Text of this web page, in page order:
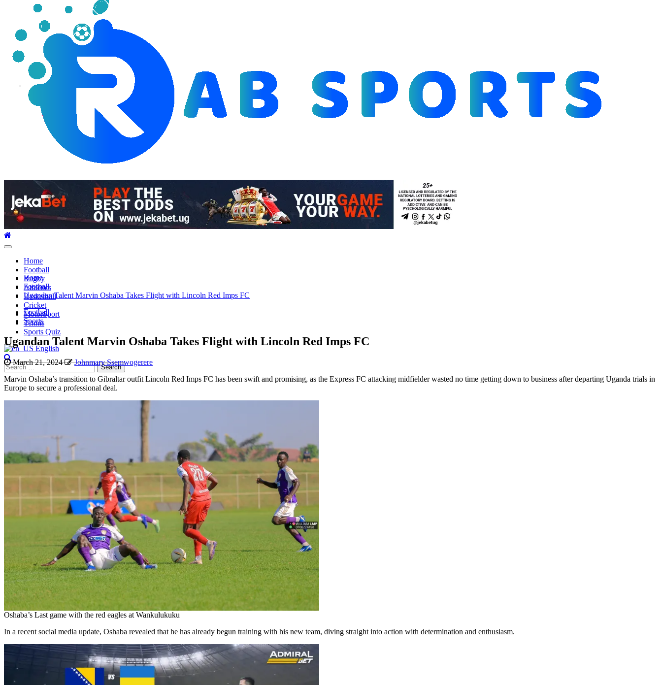
Primary
Home
Football
Rugby
Athletics
Basketball
Cricket
MotorSport
Tennis
Sports Quiz
English
Search
for:
Home
Football
Ugandan Talent Marvin Oshaba Takes Flight with Lincoln Red Imps FC
Football
Sports
Ugandan Talent Marvin Oshaba Takes Flight with Lincoln Red Imps FC
March 21, 2024
Johnmary Ssemwogerere
Marvin Oshaba’s transition to Gibraltar outfit Lincoln Red Imps FC has been swift and promising, as the Express FC attacking midfielder wasted no time getting down to business after departing Uganda trials in
Europe to secure a professional deal.
Oshaba’s Last game with the red eagles at Wankulukuku
In a recent social media update, Oshaba revealed that he has already begun training with his new team, diving straight into action with determination and enthusiasm.